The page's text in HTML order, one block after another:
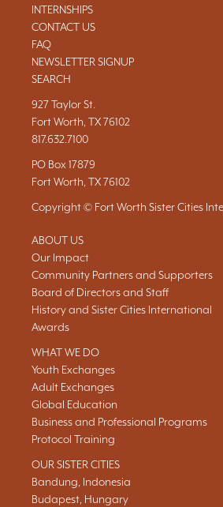
INTERNSHIPS
CONTACT US
FAQ
NEWSLETTER SIGNUP
SEARCH
927 Taylor St.
Fort Worth, TX 76102
817.632.7100
PO Box 17879
Fort Worth, TX 76102
Copyright © Fort Worth Sister Cities
ABOUT US
Our Impact
Community Partners and Supporters
Board of Directors and Staff
History and Sister Cities International
Awards
WHAT WE DO
Youth Exchanges
Adult Exchanges
Global Education
Business and Professional Programs
Protocol Training
OUR SISTER CITIES
Bandung, Indonesia
Budapest, Hungary